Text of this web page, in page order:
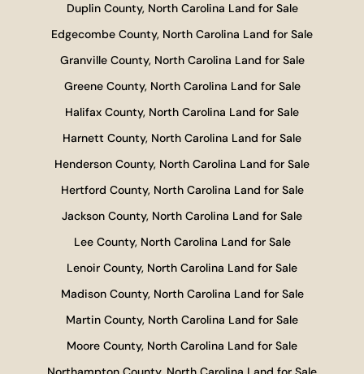
Duplin County, North Carolina Land for Sale
Edgecombe County, North Carolina Land for Sale
Granville County, North Carolina Land for Sale
Greene County, North Carolina Land for Sale
Halifax County, North Carolina Land for Sale
Harnett County, North Carolina Land for Sale
Henderson County, North Carolina Land for Sale
Hertford County, North Carolina Land for Sale
Jackson County, North Carolina Land for Sale
Lee County, North Carolina Land for Sale
Lenoir County, North Carolina Land for Sale
Madison County, North Carolina Land for Sale
Martin County, North Carolina Land for Sale
Moore County, North Carolina Land for Sale